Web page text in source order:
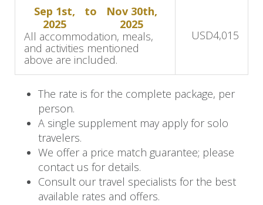
indulge in optional wine tastings at the
surrounding wine farms, where award-winning
vintages and sweeping vineyard views await.
Day 5-7: Experience the heart of
Cape Town
The next morning, a scenic transfer takes you
into the heart of Cape Town for your stay at the
stylish Pullman Cape Town City Centre.
With Table Mountain as a backdrop and the
vibrant V&A Waterfront, Robben Island, and Bo-
Sep 1st,
2025
to
Nov 30th,
2025
All accommodation, meals,
and activities mentioned
above are included.
USD4,015
The rate is for the complete package, per
person.
A single supplement may apply for solo
travelers.
We offer a price match guarantee; please
contact us for details.
Consult our travel specialists for the best
available rates and offers.